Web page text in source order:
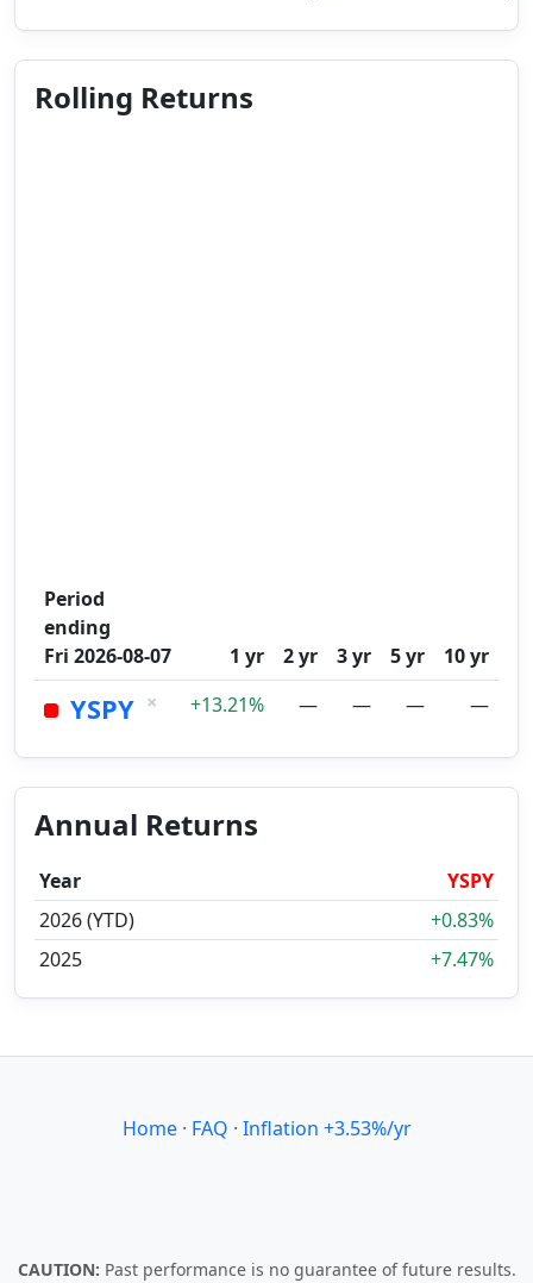
Rolling Returns
Period
ending
Fri 2026-08-07
1 yr 2 yr 3 yr 5 yr 10 yr
YSPY × +13.21% — — — —
Annual Returns
Year
YSPY
2026 (YTD)
+0.83%
2025
+7.47%
Home· FAQ · Inflation +3.53%/yr
CAUTION: Past performance is no guarantee of future results.